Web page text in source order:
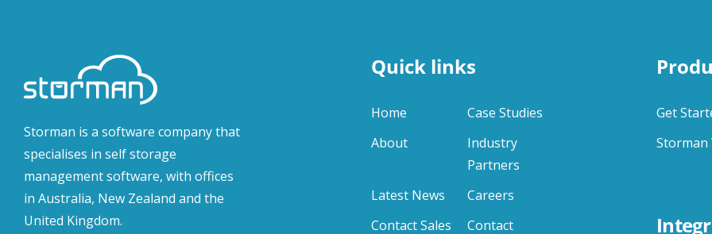
Storman is a software company that
specialises in self storage
management software, with offices
in Australia, New Zealand and the
United Kingdom.
Quick links
Home
Case Studies
About
Industry
Partners
Latest News
Careers
Contact Sales
Contact
Get
Storman